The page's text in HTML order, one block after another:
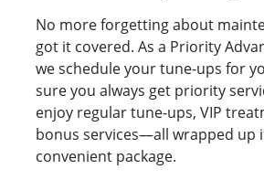
No more forgetting about
got it covered. As a Priority
we schedule your tune-ups for
sure you always get priority
enjoy regular tune-ups, VIP
bonus services—all wrapped up
convenient package.